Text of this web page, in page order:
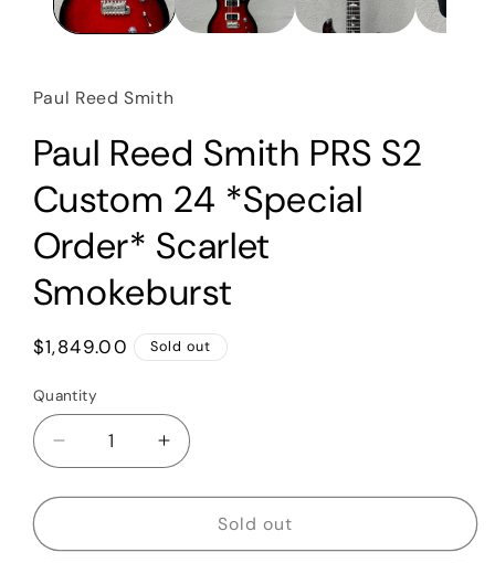
Paul Reed Smith
Paul Reed Smith PRS S2
Custom 24 *Special
Order* Scarlet
Smokeburst
Regular
$1,849.00 Sold out
Quantity
Quantity
Decrease
quantity
for
Reed
Increase
quantity
for
Reed
Sold out